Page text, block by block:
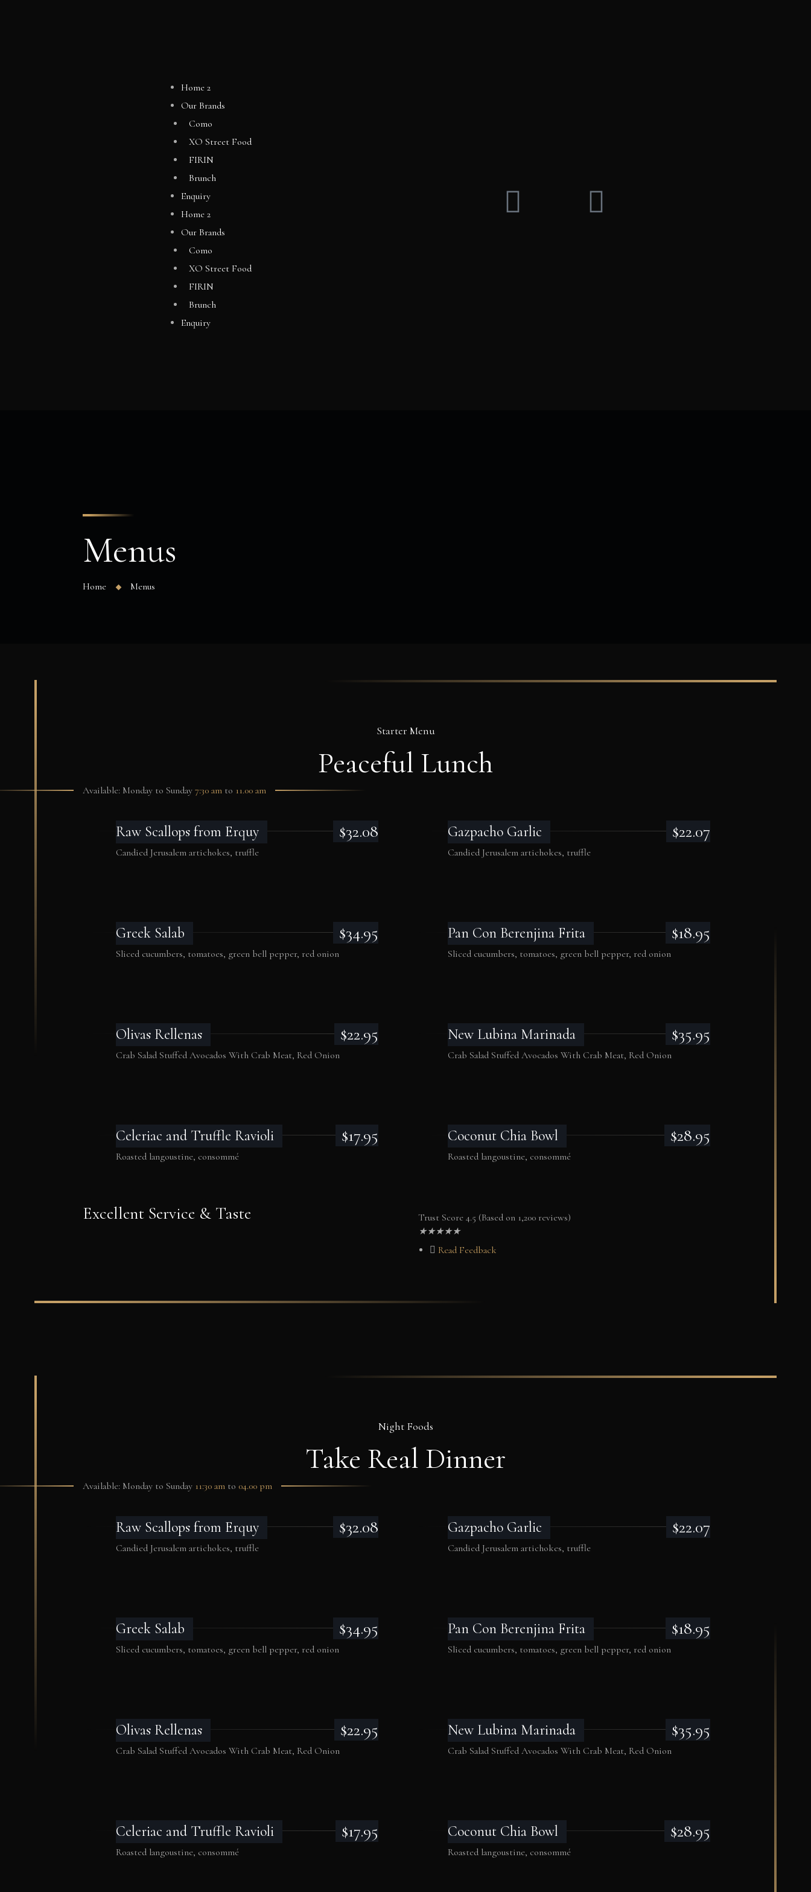
Home 2
Our Brands
Como
XO Street Food
FIRIN
Brunch
Enquiry
Home 2
Our Brands
Como
XO Street Food
FIRIN
Brunch
Enquiry
Menus
Home Menus
Starter Menu
Peaceful Lunch
Available: Monday to Sunday 7:30 am to 11.00 am
$32.08
Raw Scallops from Erquy
Candied Jerusalem artichokes, truffle
$34.95
Greek Salab
Sliced cucumbers, tomatoes, green bell pepper, red onion
$22.95
Olivas Rellenas
Crab Salad Stuffed Avocados With Crab Meat, Red Onion
$17.95
Celeriac and Truffle Ravioli
Roasted langoustine, consommé
$22.07
Gazpacho Garlic
Candied Jerusalem artichokes, truffle
$18.95
Pan Con Berenjina Frita
Sliced cucumbers, tomatoes, green bell pepper, red onion
$35.95
New Lubina Marinada
Crab Salad Stuffed Avocados With Crab Meat, Red Onion
$28.95
Coconut Chia Bowl
Roasted langoustine, consommé
Excellent Service & Taste
Trust Score 4.5 (Based on 1,200 reviews)
★★★★★
Read Feedback
Night Foods
Take Real Dinner
Available: Monday to Sunday 11:30 am to 04.00 pm
$32.08
Raw Scallops from Erquy
Candied Jerusalem artichokes, truffle
$34.95
Greek Salab
Sliced cucumbers, tomatoes, green bell pepper, red onion
$22.95
Olivas Rellenas
Crab Salad Stuffed Avocados With Crab Meat, Red Onion
$17.95
Celeriac and Truffle Ravioli
Roasted langoustine, consommé
$22.07
Gazpacho Garlic
Candied Jerusalem artichokes, truffle
$18.95
Pan Con Berenjina Frita
Sliced cucumbers, tomatoes, green bell pepper, red onion
$35.95
New Lubina Marinada
Crab Salad Stuffed Avocados With Crab Meat, Red Onion
$28.95
Coconut Chia Bowl
Roasted langoustine, consommé